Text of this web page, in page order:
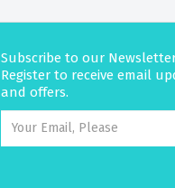
Subscribe to our
Register to receive email
and offers.